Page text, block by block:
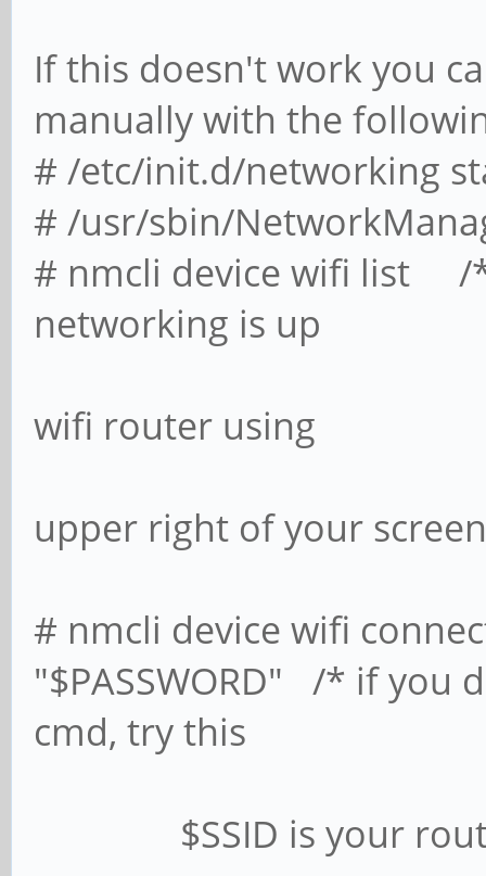
If this doesn't work you
manually with the
# /etc/init.d/networking
# /usr/sbin/
# nmcli device wifi list /
networking is up
wifi router using
upper right of your
# nmcli device wifi
"$PASSWORD" /* if you
cmd, try this
$SSID is your